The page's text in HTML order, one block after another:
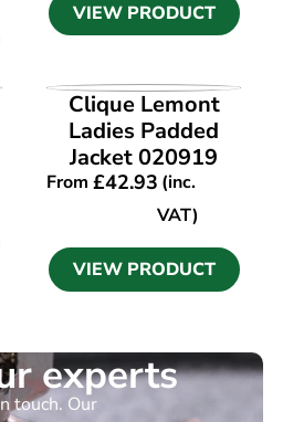
VIEW PRODUCT
VIEW PRODUCT
Clique Lemont
Ladies Padded
Jacket 020919
From £42.93(inc.
VAT)
VIEW PRODUCT
experts
touch. Our